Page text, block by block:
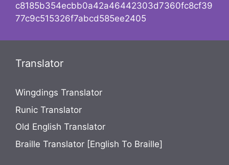
c8185b354ecbb0a42a46442303d7360fc8cf39
77c9c515326f7abcd585ee2405
Translator
Wingdings Translator
Runic Translator
Old English Translator
Braille Translator [English To Braille]